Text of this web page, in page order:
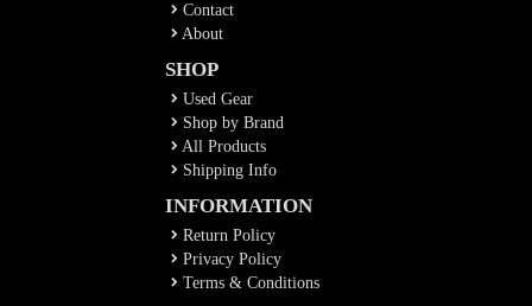
Contact
About
SHOP
Used Gear
Shop by Brand
All Products
Shipping Info
INFORMATION
Return Policy
Privacy Policy
Terms & Conditions